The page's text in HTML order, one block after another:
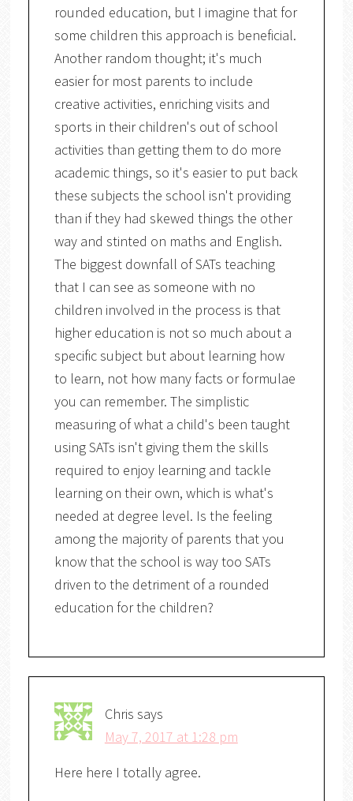
rounded education, but I imagine that for
some children this approach is beneficial.
Another random thought; it's much
easier for most parents to include
creative activities, enriching visits and
sports in their children's out of school
activities than getting them to do more
academic things, so it's easier to put back
these subjects the school isn't providing
than if they had skewed things the other
way and stinted on maths and English.
The biggest downfall of SATs teaching
that I can see as someone with no
children involved in the process is that
higher education is not so much about a
specific subject but about learning how
to learn, not how many facts or formulae
you can remember. The simplistic
measuring of what a child's been taught
using SATs isn't giving them the skills
required to enjoy learning and tackle
learning on their own, which is what's
needed at degree level. Is the feeling
among the majority of parents that you
know that the school is way too SATs
driven to the detriment of a rounded
education for the children?
Chris says
May 7, 2017 at 1:28 pm
Here here I totally agree.